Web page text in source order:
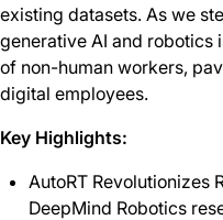
existing datasets. As we
generative AI and robotics
of non-human workers,
digital employees.
Key Highlights:
AutoRT Revolutionizes
DeepMind Robotics